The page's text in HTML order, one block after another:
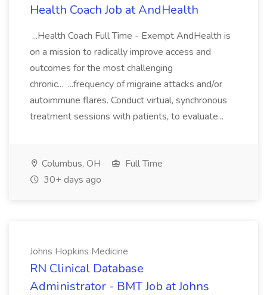
Health Coach Job at AndHealth
...Health Coach Full Time - Exempt AndHealth is
on a mission to radically improve access and
outcomes for the most challenging
chronic... ...frequency of migraine attacks and/or
autoimmune flares. Conduct virtual, synchronous
treatment sessions with patients, to evaluate...
Columbus, OH
Full Time
30+ days ago
Johns Hopkins Medicine
RN Clinical Database
Administrator - BMT Job at Johns